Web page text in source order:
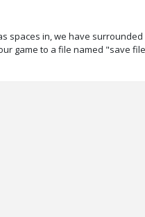
spaces in, we have
game to a file named "save